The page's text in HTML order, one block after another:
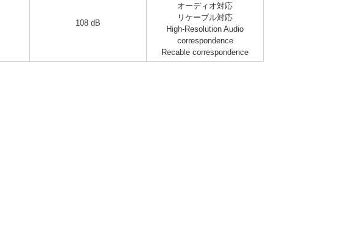
108 dB
オーディオ対応
リケーブル対応
High-Resolution Audio
correspondence
Recable correspondence